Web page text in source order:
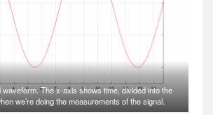
waveform. The x-axis shows time, divided into the
we’re doing the measurements of the signal.